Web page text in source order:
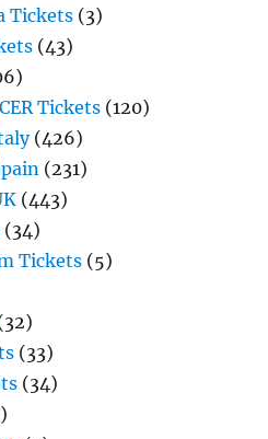
Tickets (3)
(43)
Tickets (120)
(426)
(231)
(443)
(34)
Tickets (5)
(33)
(34)